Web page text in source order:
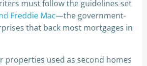
must follow the guidelines set
Freddie Mac—the government-
that back most mortgages in
properties used as second homes